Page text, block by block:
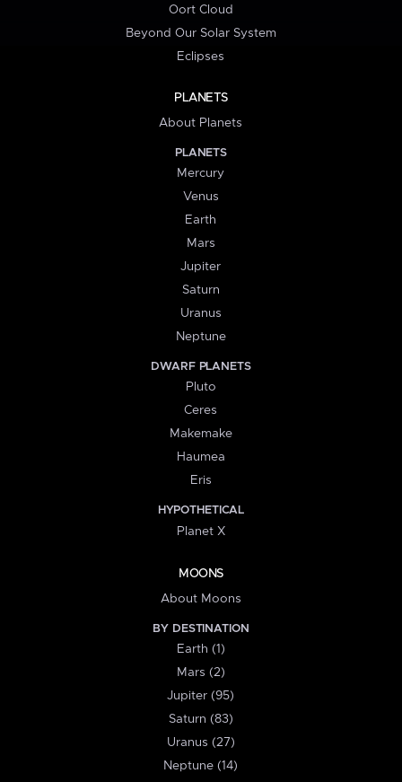
Oort Cloud
Beyond Our Solar System
Eclipses
PLANETS
About Planets
PLANETS
Mercury
Venus
Earth
Mars
Jupiter
Saturn
Uranus
Neptune
DWARF PLANETS
Pluto
Ceres
Makemake
Haumea
Eris
HYPOTHETICAL
Planet X
MOONS
About Moons
BY DESTINATION
Earth (1)
Mars (2)
Jupiter (95)
Saturn (83)
Uranus (27)
Neptune (14)